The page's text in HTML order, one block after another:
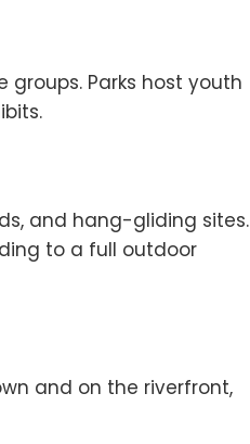
Parks host youth
and hang-gliding sites.
to a full outdoor
and on the riverfront,